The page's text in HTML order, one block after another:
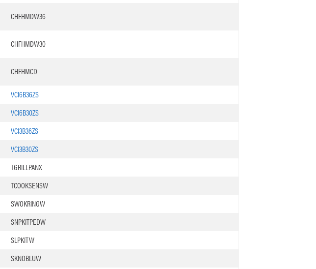
CHFHMDW36
CHFHMDW30
CHFHMCD
VCI6B36ZS
VCI6B30ZS
VCI3B36ZS
VCI3B30ZS
TGRILLPANX
TCOOKSENSW
SWOKRINGW
SNPKITPEDW
SLPKITW
SKNOBLUW